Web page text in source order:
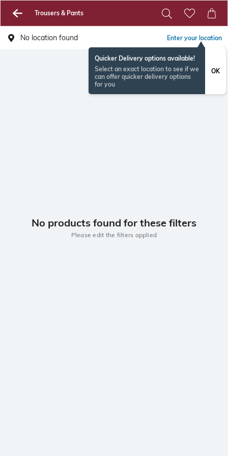
Trousers & Pants
No location found Enter your location
Quicker Delivery options available!
Select an exact location to see if we
can offer quicker delivery options
for you
OK
No products found for these filters
Please edit the filters applied